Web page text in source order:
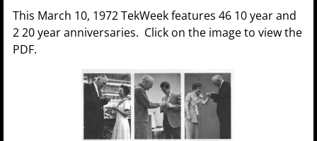
This March 10, 1972 TekWeek features 46 10 year and
2 20 year anniversaries. Click on the image to view the
PDF.